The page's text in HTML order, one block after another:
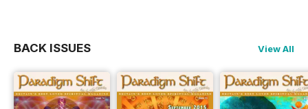
BACK ISSUES View All